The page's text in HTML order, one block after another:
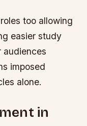
too allowing
easier study
audiences
imposed
alone.
in